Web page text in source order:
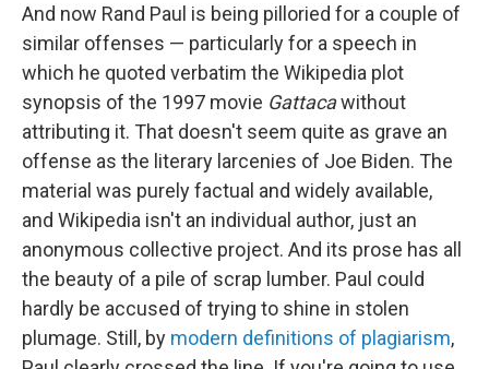
And now Rand Paul is being pilloried for a couple of
similar offenses — particularly for a speech in
which he quoted verbatim the Wikipedia plot
synopsis of the 1997 movie Gattacawithout
attributing it. That doesn't seem quite as grave an
offense as the literary larcenies of Joe Biden. The
material was purely factual and widely available,
and Wikipedia isn't an individual author, just an
anonymous collective project. And its prose has all
the beauty of a pile of scrap lumber. Paul could
hardly be accused of trying to shine in stolen
plumage. Still, by modern definitions of plagiarism,